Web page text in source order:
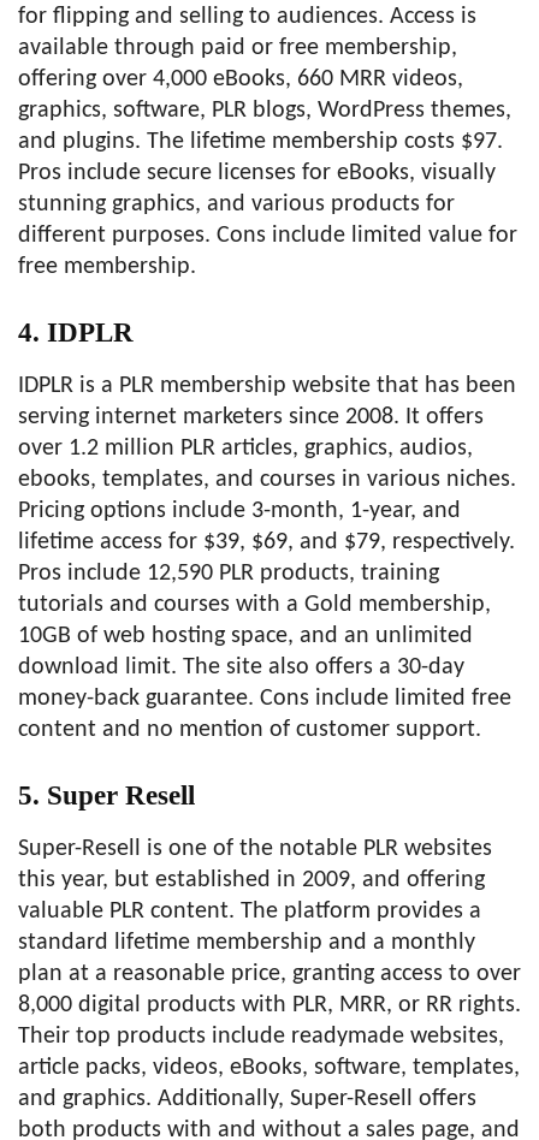
for flipping and selling to audiences. Access is
available through paid or free membership,
offering over 4,000 eBooks, 660 MRR videos,
graphics, software, PLR blogs, WordPress themes,
and plugins. The lifetime membership costs $97.
Pros include secure licenses for eBooks, visually
stunning graphics, and various products for
different purposes. Cons include limited value for
free membership.
4. IDPLR
IDPLR is a PLR membership website that has been
serving internet marketers since 2008. It offers
over 1.2 million PLR articles, graphics, audios,
ebooks, templates, and courses in various niches.
Pricing options include 3-month, 1-year, and
lifetime access for $39, $69, and $79, respectively.
Pros include 12,590 PLR products, training
tutorials and courses with a Gold membership,
10GB of web hosting space, and an unlimited
download limit. The site also offers a 30-day
money-back guarantee. Cons include limited free
content and no mention of customer support.
5. Super Resell
Super-Resell is one of the notable PLR websites
this year, but established in 2009, and offering
valuable PLR content. The platform provides a
standard lifetime membership and a monthly
plan at a reasonable price, granting access to over
8,000 digital products with PLR, MRR, or RR rights.
Their top products include readymade websites,
article packs, videos, eBooks, software, templates,
and graphics. Additionally, Super-Resell offers
both products with and without a sales page, and